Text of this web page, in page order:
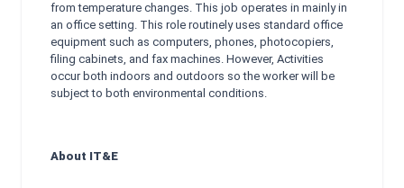
from temperature changes. This job operates in mainly in
an office setting. This role routinely uses standard office
equipment such as computers, phones, photocopiers,
filing cabinets, and fax machines. However, Activities
occur both indoors and outdoors so the worker will be
subject to both environmental conditions.
About IT&E